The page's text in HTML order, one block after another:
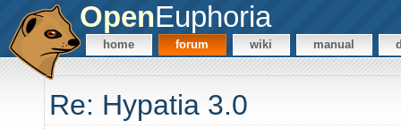
OpenEuphoria
home forum wiki manual
Re: Hypatia 3.0